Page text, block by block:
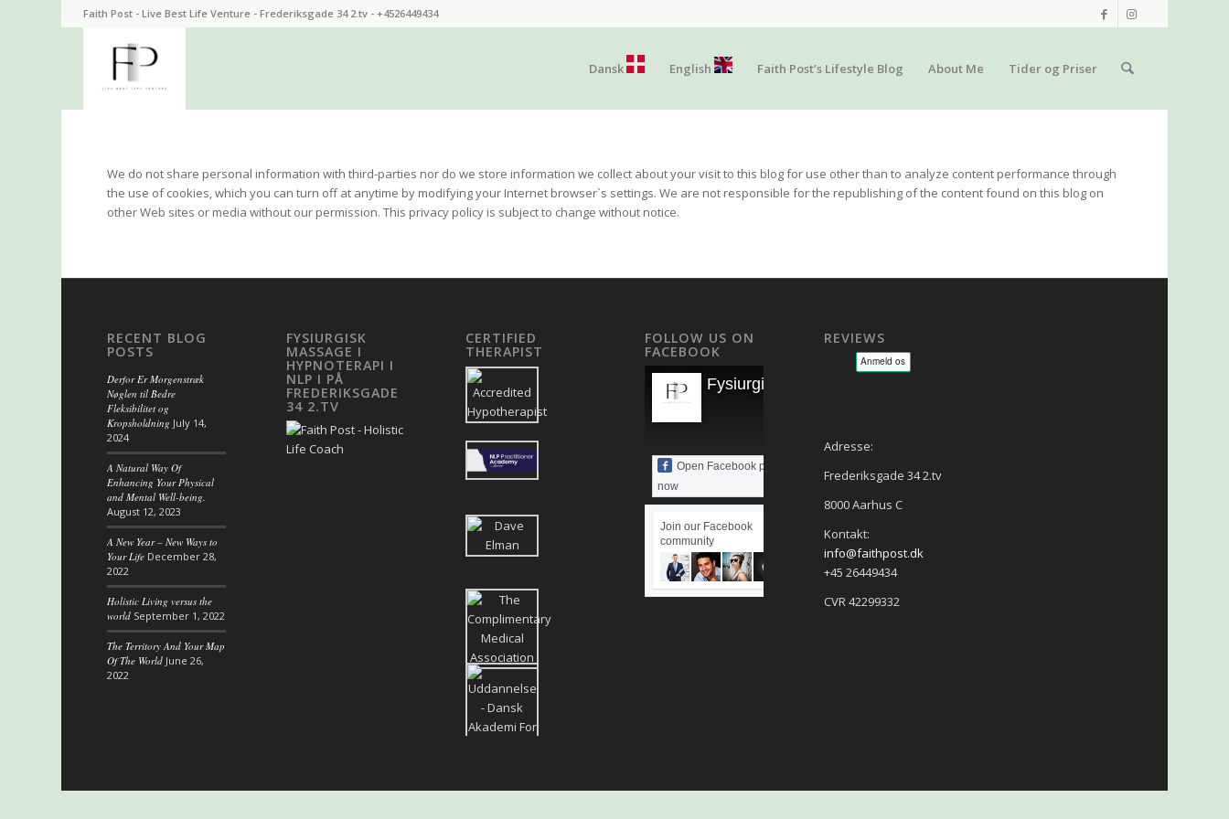
Faith Post - Live Best Life Venture - Frederiksgade 34 2.tv - +4526449434
Dansk English Faith Post’s Lifestyle Blog About Me Tider og Priser
We do not share personal information with third-parties nor do we store information we collect about your visit to this blog for use other than to analyze content performance through
the use of cookies, which you can turn off at anytime by modifying your Internet browser`s settings. We are not responsible for the republishing of the content found on this blog on
other Web sites or media without our permission. This privacy policy is subject to change without notice.
RECENT BLOG
POSTS
Derfor Er Morgenstræk
Nøglen til Bedre
Fleksibilitet og
Kropsholdning July 14,
2024
A Natural Way Of
Enhancing Your Physical
and Mental Well-being.
August 12, 2023
A New Year – New Ways to
Your Life December 28,
2022
Holistic Living versus the
world September 1, 2022
The Territory And Your Map
Of The World June 26,
2022
FYSIURGISK
MASSAGE I
HYPNOTERAPI I
NLP I PÅ
FREDERIKSGADE
34 2.TV
CERTIFIED
THERAPIST
FOLLOW US ON
FACEBOOK
Fysiurgisk Massage - NLP - Hypnoterapi
Open Facebook page
now
Join our Facebook
community
REVIEWS
Adresse:
Frederiksgade 34 2.tv
8000 Aarhus C
Kontakt:
info@faithpost.dk
+45 26449434
CVR 42299332